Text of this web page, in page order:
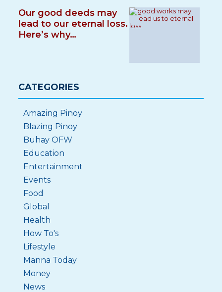
Our good deeds may
lead to our eternal loss.
Here’s why…
CATEGORIES
Amazing Pinoy
Blazing Pinoy
Buhay OFW
Education
Entertainment
Events
Food
Global
Health
How To's
Lifestyle
Manna Today
Money
News